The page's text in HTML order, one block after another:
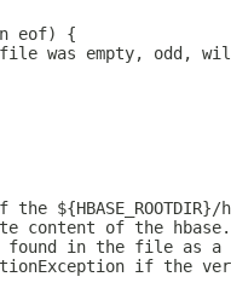
eof) {
was empty, odd,
the ${HBASE_ROOTDIR}/
content of the
in the file as a
if the